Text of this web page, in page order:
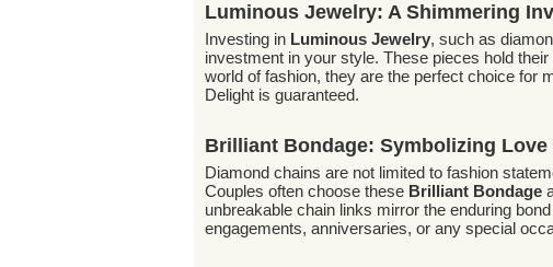
Luminous Jewelry: A Shimmering
Investing in Luminous Jewelry, such as
investment in your style. These pieces hold
world of fashion, they are the perfect choice for
Delight is guaranteed.
Brilliant Bondage: Symbolizing
Diamond chains are not limited to fashion
Couples often choose theseBrilliant Bondage
unbreakable chain links mirror the enduring
engagements, anniversaries, or any special